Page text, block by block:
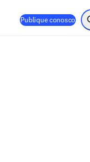
Publique conosco